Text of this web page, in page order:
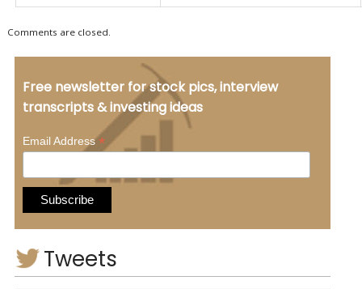
Comments are closed.
Free newsletter for stock pics, interview
transcripts & investing ideas
Email Address*
Tweets